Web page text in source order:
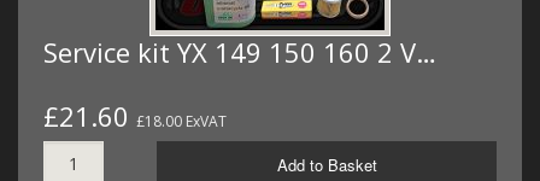
Service kit YX 149 150 160 2 V…
£21.60 £18.00 ExVAT
Add to Basket